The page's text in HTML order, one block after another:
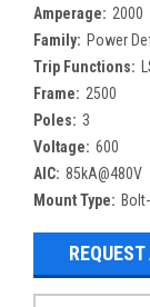
Amperage: 2000
Family: Power
Trip Functions:
Frame: 2500
Poles: 3
Voltage: 600
AIC: 85kA@480V
Mount Type: